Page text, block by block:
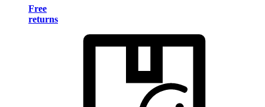
Free
returns